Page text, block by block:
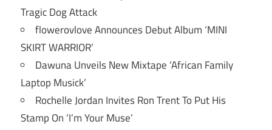
Tragic Dog Attack
flowerovlove Announces Debut Album ‘MINI
SKIRT WARRIOR’
Dawuna Unveils New Mixtape ‘African Family
Laptop Musick’
Rochelle Jordan Invites Ron Trent To Put His
Stamp On ‘I’m Your Muse’